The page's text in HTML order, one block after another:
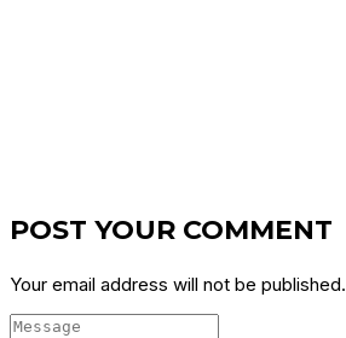
POST YOUR COMMENT
Your email address will not be published.